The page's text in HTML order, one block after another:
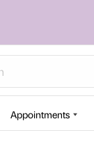
Appointments